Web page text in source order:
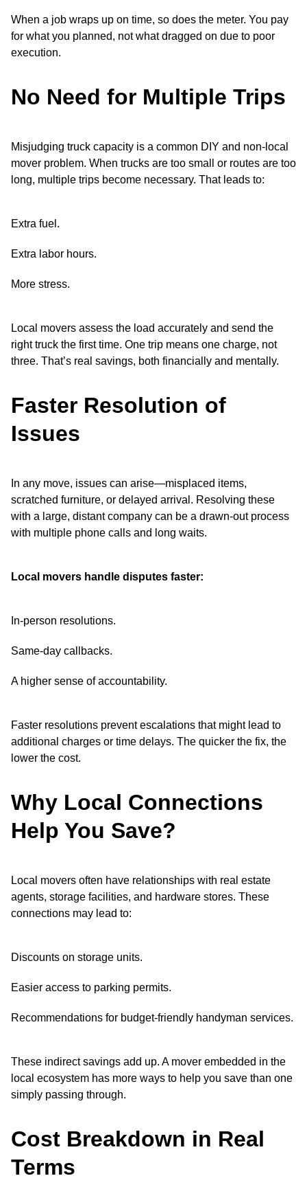
When a job wraps up on time, so does the meter. You pay
for what you planned, not what dragged on due to poor
execution.
No Need for Multiple Trips
Misjudging truck capacity is a common DIY and non-local
mover problem. When trucks are too small or routes are too
long, multiple trips become necessary. That leads to:
Extra fuel.
Extra labor hours.
More stress.
Local movers assess the load accurately and send the
right truck the first time. One trip means one charge, not
three. That’s real savings, both financially and mentally.
Faster Resolution of
Issues
In any move, issues can arise—misplaced items,
scratched furniture, or delayed arrival. Resolving these
with a large, distant company can be a drawn-out process
with multiple phone calls and long waits.
Local movers handle disputes faster:
In-person resolutions.
Same-day callbacks.
A higher sense of accountability.
Faster resolutions prevent escalations that might lead to
additional charges or time delays. The quicker the fix, the
lower the cost.
Why Local Connections
Help You Save?
Local movers often have relationships with real estate
agents, storage facilities, and hardware stores. These
connections may lead to:
Discounts on storage units.
Easier access to parking permits.
Recommendations for budget-friendly handyman services.
These indirect savings add up. A mover embedded in the
local ecosystem has more ways to help you save than one
simply passing through.
Cost Breakdown in Real
Terms